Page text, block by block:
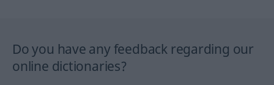
Do you have any feedback regarding our
online dictionaries?